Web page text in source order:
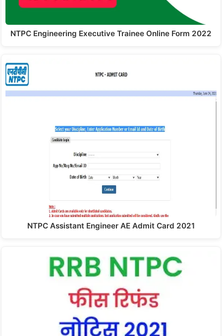
NTPC Engineering Executive Trainee Online Form 2022
NTPC Assistant Engineer AE Admit Card 2021